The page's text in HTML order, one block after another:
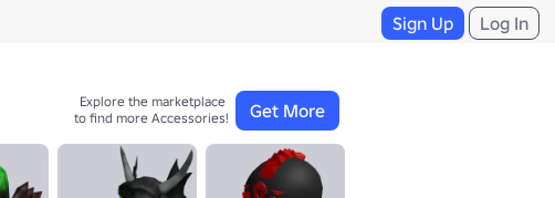
Sign Up Log In
Get More
Explore the marketplace
to find more Accessories!